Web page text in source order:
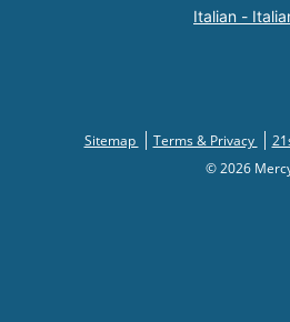
Italian -
Sitemap Terms & Privacy
© 2026